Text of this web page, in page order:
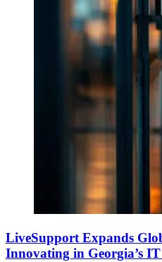
LiveSupport Expands
Innovating in Georgia’s IT